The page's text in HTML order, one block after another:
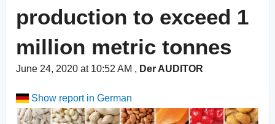
production to exceed 1
million metric tonnes
June 24, 2020 at 10:52 AM , Der AUDITOR
Show report in German